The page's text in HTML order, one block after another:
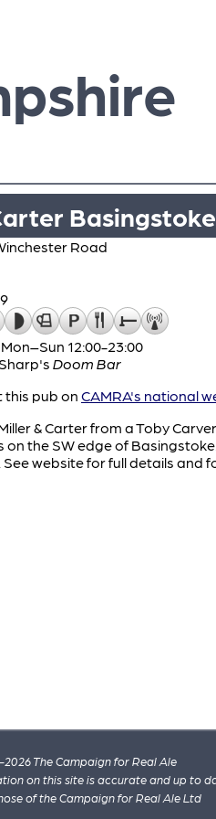
Basingstoke
Road
Mon–Sun 12:00-23:00
Sharp's Doom Bar
this pub on CAMRA's national
& Carter from a Toby
on the SW edge of
website for full details and
The Campaign for Real Ale
on this site is accurate and up to
of the Campaign for Real Ale Ltd